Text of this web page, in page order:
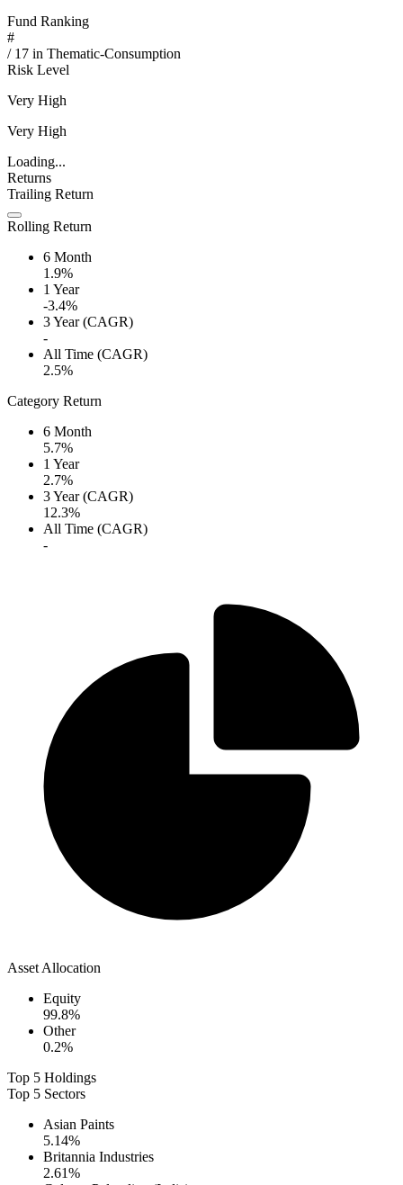
Fund Ranking
#
/ 17 in Thematic-Consumption
Risk Level
Very High
Very High
Loading...
Returns
Trailing Return
Rolling Return
6 Month
1.9%
1 Year
-3.4%
3 Year (CAGR)
-
All Time (CAGR)
2.5%
Category Return
6 Month
5.7%
1 Year
2.7%
3 Year (CAGR)
12.3%
All Time (CAGR)
-
Asset Allocation
Equity
99.8%
Other
0.2%
Top 5 Holdings
Top 5 Sectors
Asian Paints
5.14%
Britannia Industries
2.61%